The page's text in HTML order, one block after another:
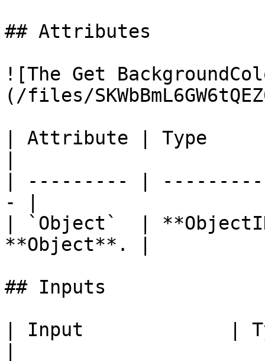
## Attributes
![The Get
(/files/
| Attribute | Type
| --------- |
- |
| `Object`  |
**Object**. |
## Inputs
| Input             |